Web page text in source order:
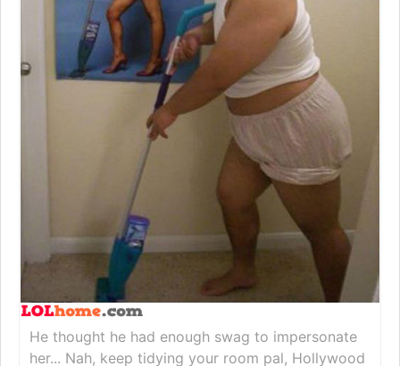
He thought he had enough swag to impersonate
her... Nah, keep tidying your room pal, Hollywood